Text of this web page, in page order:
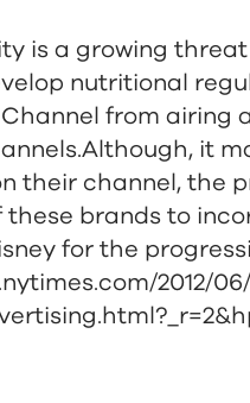
is a growing
nutritional
from airing
it
their channel, the
these brands to
for the
2012/